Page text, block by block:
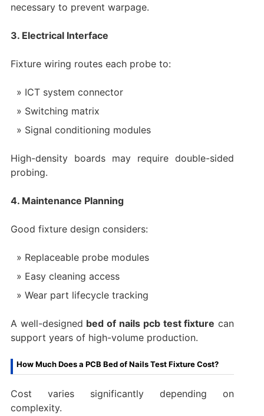
necessary to prevent warpage.
3. Electrical Interface
Fixture wiring routes each probe to:
ICT system connector
Switching matrix
Signal conditioning modules
High-density boards may require double-sided
probing.
4. Maintenance Planning
Good fixture design considers:
Replaceable probe modules
Easy cleaning access
Wear part lifecycle tracking
A well-designed bed of nails pcb test fixture can
support years of high-volume production.
How Much Does a PCB Bed of Nails Test Fixture Cost?
Cost varies significantly depending on
complexity.